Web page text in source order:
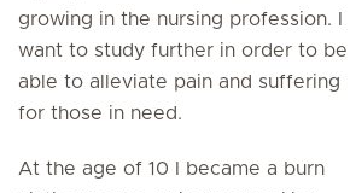
growing in the nursing profession. I
want to study further in order to be
able to alleviate pain and suffering
for those in need.
At the age of 10 I became a burn